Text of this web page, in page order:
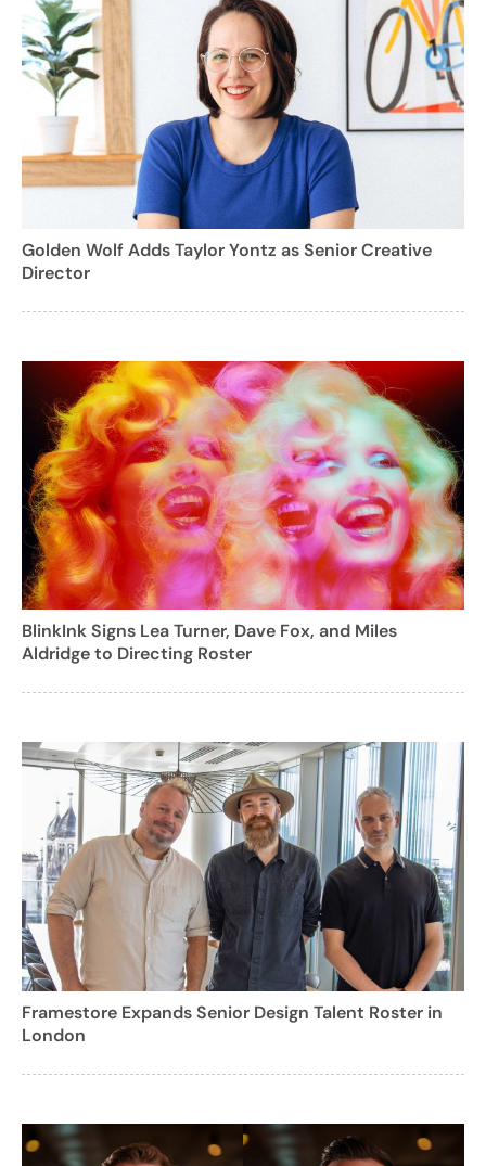
Golden Wolf Adds Taylor Yontz as Senior Creative
Director
BlinkInk Signs Lea Turner, Dave Fox, and Miles
Aldridge to Directing Roster
Framestore Expands Senior Design Talent Roster in
London